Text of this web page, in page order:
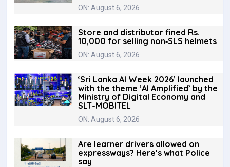
ON: August 6, 2026
Store and distributor fined Rs.
10,000 for selling non‑SLS helmets
ON: August 6, 2026
‘Sri Lanka AI Week 2026’ launched
with the theme ‘AI Amplified’ by the
Ministry of Digital Economy and
SLT-MOBITEL
ON: August 6, 2026
Are learner drivers allowed on
expressways? Here’s what Police
say